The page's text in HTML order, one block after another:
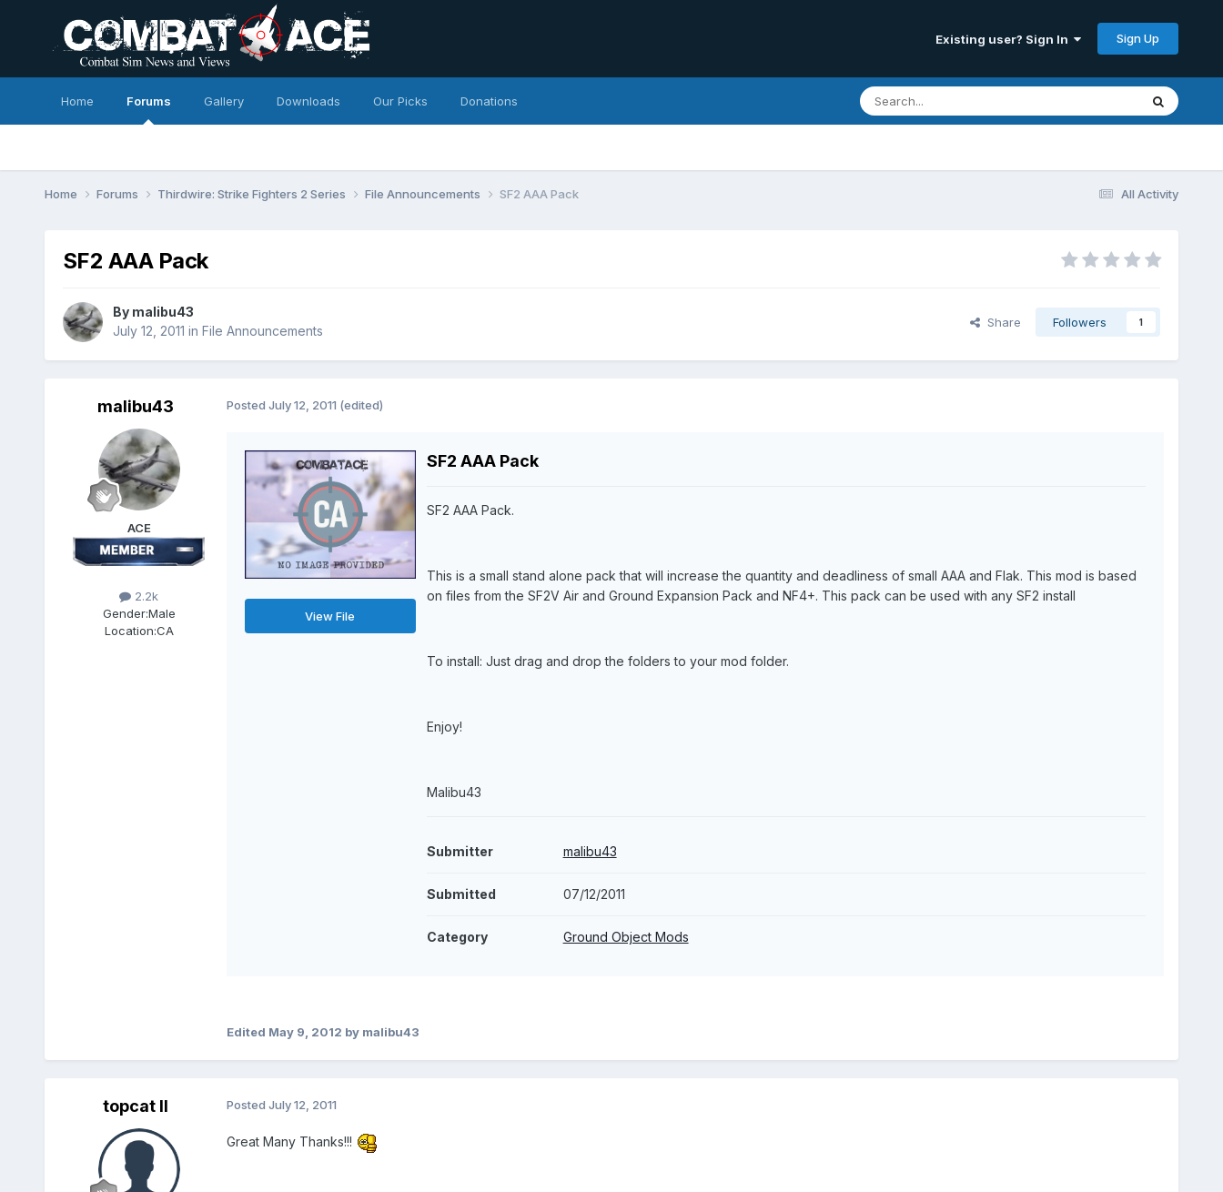
Existing user? Sign In Sign Up
Home Forums Gallery Downloads Our Picks Donations
All Activity
Home Forums Thirdwire: Strike Fighters 2 Series File Announcements SF2 AAA Pack
SF2 AAA Pack
By malibu43
July 12, 2011 in File Announcements
Share Followers 1
malibu43
ACE
2.2k
Gender:Male
Location:CA
Posted July 12, 2011 (edited)
View File
SF2 AAA Pack
SF2 AAA Pack.
This is a small stand alone pack that will increase the quantity and deadliness of small AAA and Flak. This mod is based
on files from the SF2V Air and Ground Expansion Pack and NF4+. This pack can be used with any SF2 install
To install: Just drag and drop the folders to your mod folder.
Enjoy!
Malibu43
Submitter malibu43
Submitted 07/12/2011
Category Ground Object Mods
Edited May 9, 2012 by malibu43
topcat II Posted July 12, 2011
Great Many Thanks!!!